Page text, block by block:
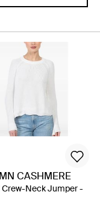
CASHMERE
Crew-Neck Jumper -